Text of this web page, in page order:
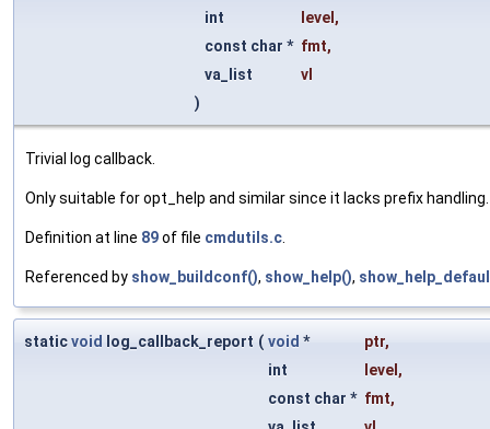
int
level ,
const char * fmt,
va_list
vl
)
Trivial log callback.
Only suitable for opt_help and similar since it lacks prefix handling.
Definition at line 89of file cmdutils.c.
Referenced by show_buildconf(), show_help(),
staticvoid log_callback_report ( void * ptr,
int
level ,
const char * fmt,